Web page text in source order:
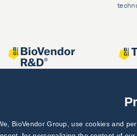
BioVendor Group, use cookies and